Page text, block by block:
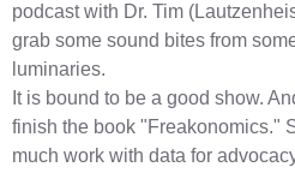
podcast with Dr. Tim
grab some sound bites from
luminaries.
It is bound to be a good show.
finish the book "Freakonomics."
much work with data for